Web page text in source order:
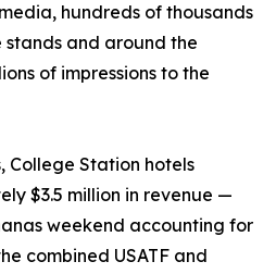
hundreds of thousands
and around the
of impressions to the
College Station hotels
$3.5 million in revenue —
weekend accounting for
combined USATF and